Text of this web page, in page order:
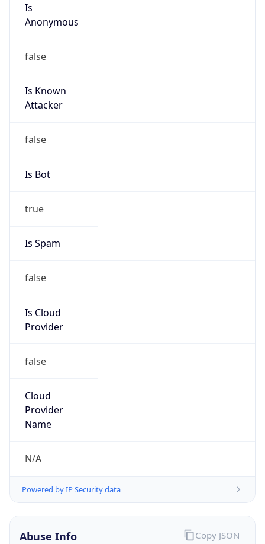
Is
Anonymous
false
Is Known
Attacker
false
Is Bot
true
Is Spam
false
Is Cloud
Provider
false
Cloud
Provider
Name
N/A
Powered by IP Security data
Abuse Info Copy JSON